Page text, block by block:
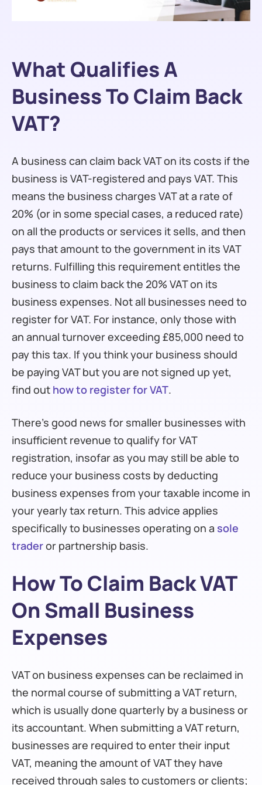
What Qualifies A
Business To Claim Back
VAT?
A business can claim back VAT on its costs if the
business is VAT-registered and pays VAT. This
means the business charges VAT at a rate of
20% (or in some special cases, a reduced rate)
on all the products or services it sells, and then
pays that amount to the government in its VAT
returns. Fulfilling this requirement entitles the
business to claim back the 20% VAT on its
business expenses. Not all businesses need to
register for VAT. For instance, only those with
an annual turnover exceeding £85,000 need to
pay this tax. If you think your business should
be paying VAT but you are not signed up yet,
find out how to register for VAT.
There’s good news for smaller businesses with
insufficient revenue to qualify for VAT
registration, insofar as you may still be able to
reduce your business costs by deducting
business expenses from your taxable income in
your yearly tax return. This advice applies
specifically to businesses operating on a sole
traderor partnership basis.
How To Claim Back VAT
On Small Business
Expenses
VAT on business expenses can be reclaimed in
the normal course of submitting a VAT return,
which is usually done quarterly by a business or
its accountant. When submitting a VAT return,
businesses are required to enter their input
VAT, meaning the amount of VAT they have
received through sales to customers or clients;